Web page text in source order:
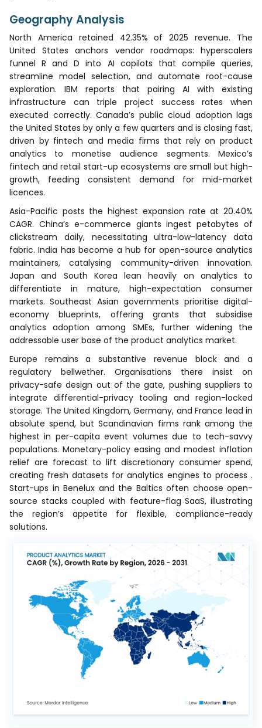
Geography Analysis
North America retained 42.35% of 2025 revenue. The
United States anchors vendor roadmaps: hyperscalers
funnel R and D into AI copilots that compile queries,
streamline model selection, and automate root-cause
exploration. IBM reports that pairing AI with existing
infrastructure can triple project success rates when
executed correctly. Canada’s public cloud adoption lags
the United States by only a few quarters and is closing fast,
driven by fintech and media firms that rely on product
analytics to monetise audience segments. Mexico’s
fintech and retail start-up ecosystems are small but high-
growth, feeding consistent demand for mid-market
licences.
Asia-Pacific posts the highest expansion rate at 20.40%
CAGR. China’s e-commerce giants ingest petabytes of
clickstream daily, necessitating ultra-low-latency data
fabric. India has become a hub for open-source analytics
maintainers, catalysing community-driven innovation.
Japan and South Korea lean heavily on analytics to
differentiate in mature, high-expectation consumer
markets. Southeast Asian governments prioritise digital-
economy blueprints, offering grants that subsidise
analytics adoption among SMEs, further widening the
addressable user base of the product analytics market.
Europe remains a substantive revenue block and a
regulatory bellwether. Organisations there insist on
privacy-safe design out of the gate, pushing suppliers to
integrate differential-privacy tooling and region-locked
storage. The United Kingdom, Germany, and France lead in
absolute spend, but Scandinavian firms rank among the
highest in per-capita event volumes due to tech-savvy
populations. Monetary-policy easing and modest inflation
relief are forecast to lift discretionary consumer spend,
creating fresh datasets for analytics engines to process .
Start-ups in Benelux and the Baltics often choose open-
source stacks coupled with feature-flag SaaS, illustrating
the region’s appetite for flexible, compliance-ready
solutions.